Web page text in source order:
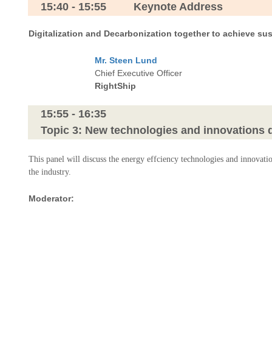
15:40 - 15:55 Keynote Address
Digitalization and Decarbonization together to achieve
Mr. Steen Lund
Chief Executive Officer
RightShip
15:55 - 16:35
Topic 3: New technologies and innovations
This panel will discuss the energy effciency technologies and
the industry.
Moderator: